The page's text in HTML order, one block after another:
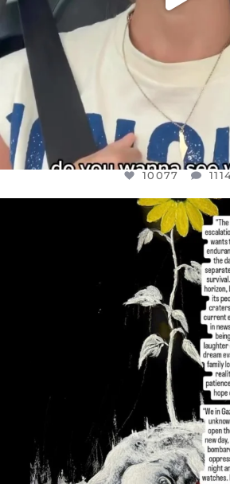
10077
DEAR FRIENDS,
I’VE RUN OUT OF
JUL 19
3080 356